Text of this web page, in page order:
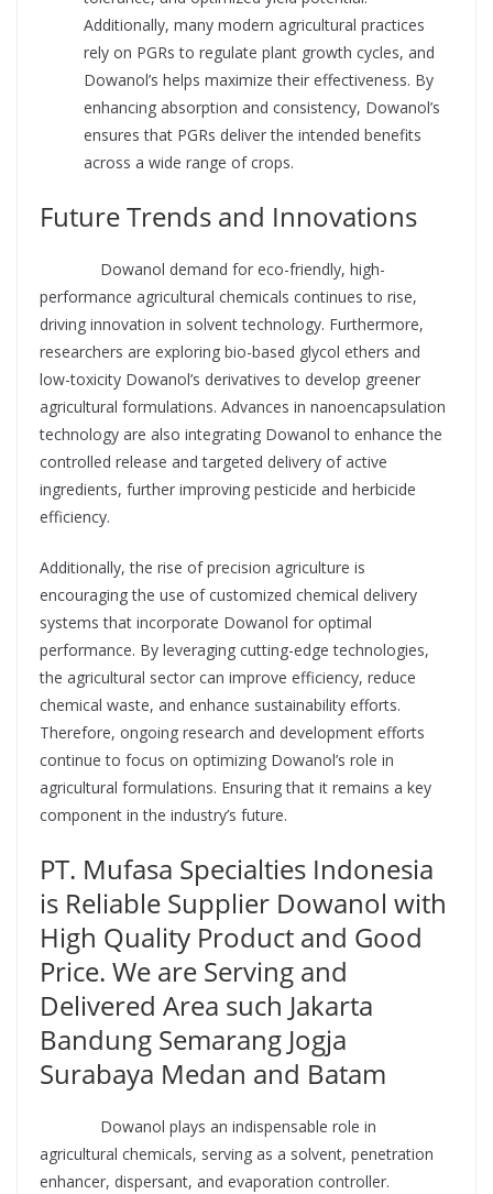
Additionally, many modern agricultural practices
rely on PGRs to regulate plant growth cycles, and
Dowanol’s helps maximize their effectiveness. By
enhancing absorption and consistency, Dowanol’s
ensures that PGRs deliver the intended benefits
across a wide range of crops.
Future Trends and Innovations
Dowanol demand for eco-friendly, high-
performance agricultural chemicals continues to rise,
driving innovation in solvent technology. Furthermore,
researchers are exploring bio-based glycol ethers and
low-toxicity Dowanol’s derivatives to develop greener
agricultural formulations. Advances in nanoencapsulation
technology are also integrating Dowanol to enhance the
controlled release and targeted delivery of active
ingredients, further improving pesticide and herbicide
efficiency.
Additionally, the rise of precision agriculture is
encouraging the use of customized chemical delivery
systems that incorporate Dowanol for optimal
performance. By leveraging cutting-edge technologies,
the agricultural sector can improve efficiency, reduce
chemical waste, and enhance sustainability efforts.
Therefore, ongoing research and development efforts
continue to focus on optimizing Dowanol’s role in
agricultural formulations. Ensuring that it remains a key
component in the industry’s future.
PT. Mufasa Specialties Indonesia
is Reliable Supplier Dowanol with
High Quality Product and Good
Price. We are Serving and
Delivered Area such Jakarta
Bandung Semarang Jogja
Surabaya Medan and Batam
Dowanol plays an indispensable role in
agricultural chemicals, serving as a solvent, penetration
enhancer, dispersant, and evaporation controller.